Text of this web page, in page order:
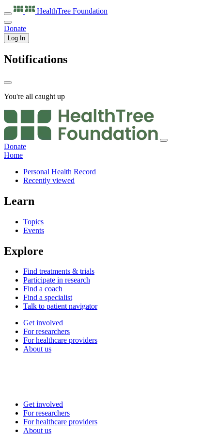
HealthTree Foundation
Donate
Log In
Notifications
You're all caught up
Donate
Home
Personal Health Record
Recently viewed
Learn
Topics
Events
Explore
Find treatments & trials
Participate in research
Find a coach
Find a specialist
Talk to patient navigator
Get involved
For researchers
For healthcare providers
About us
Get involved
For researchers
For healthcare providers
About us